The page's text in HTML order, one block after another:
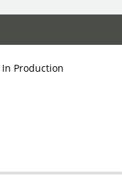
In Production